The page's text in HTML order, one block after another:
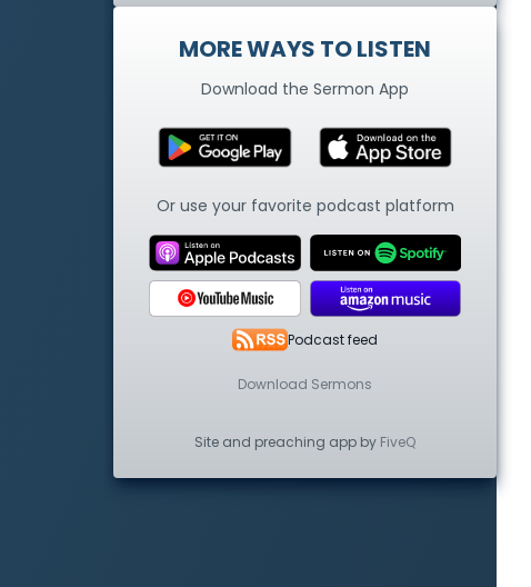
MORE WAYS TO LISTEN
Download the Sermon App
Or use your favorite podcast platform
Podcast feed
Download Sermons
Site and preaching app by FiveQ